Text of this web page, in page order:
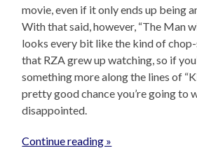
movie, even if it only ends up being
With that said, however, “The Man
looks every bit like the kind of
that RZA grew up watching, so if
something more along the lines of
pretty good chance you’re going to
disappointed.
Continue reading »